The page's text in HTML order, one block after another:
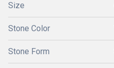
Size
Stone Color
Stone Form